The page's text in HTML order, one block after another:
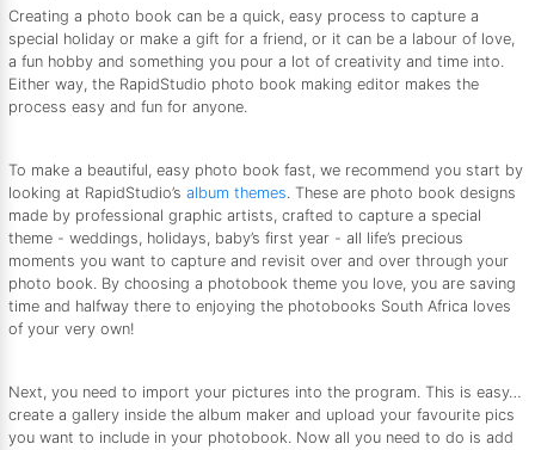
Creating a photo book can be a quick, easy process to capture a
special holiday or make a gift for a friend, or it can be a labour of love,
a fun hobby and something you pour a lot of creativity and time into.
Either way, the RapidStudio photo book making editor makes the
process easy and fun for anyone.
To make a beautiful, easy photo book fast, we recommend you start by
looking at RapidStudio’s album themes. These are photo book designs
made by professional graphic artists, crafted to capture a special
theme - weddings, holidays, baby’s first year - all life’s precious
moments you want to capture and revisit over and over through your
photo book. By choosing a photobook theme you love, you are saving
time and halfway there to enjoying the photobooks South Africa loves
of your very own!
Next, you need to import your pictures into the program. This is easy…
create a gallery inside the album maker and upload your favourite pics
you want to include in your photobook. Now all you need to do is add